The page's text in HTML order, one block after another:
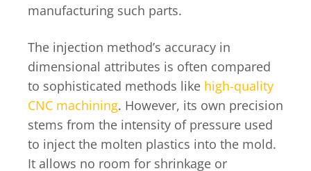
manufacturing such parts.
The injection method’s accuracy in
dimensional attributes is often compared
to sophisticated methods like high-quality
CNC machining. However, its own precision
stems from the intensity of pressure used
to inject the molten plastics into the mold.
It allows no room for shrinkage or